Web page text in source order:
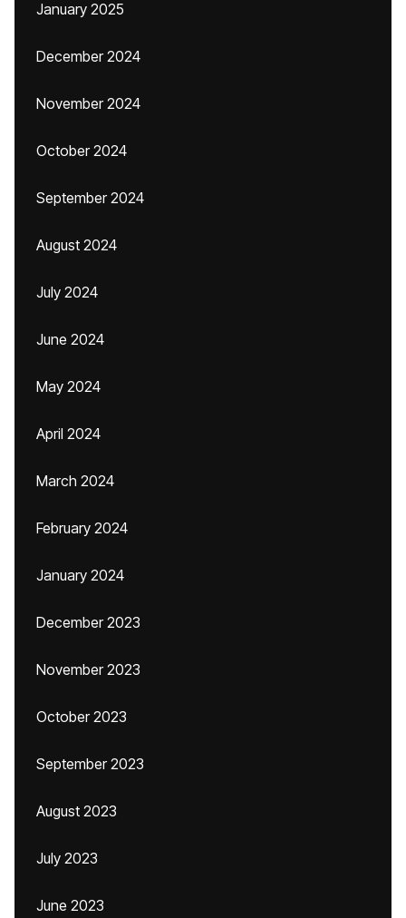
January 2025
December 2024
November 2024
October 2024
September 2024
August 2024
July 2024
June 2024
May 2024
April 2024
March 2024
February 2024
January 2024
December 2023
November 2023
October 2023
September 2023
August 2023
July 2023
June 2023